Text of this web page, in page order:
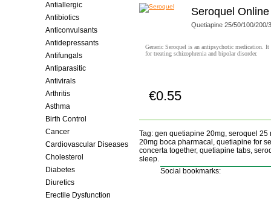
Antiallergic
Antibiotics
Anticonvulsants
Antidepressants
Antifungals
Antiparasitic
Antivirals
Arthritis
Asthma
Birth Control
Cancer
Cardiovascular Diseases
Cholesterol
Diabetes
Diuretics
Erectile Dysfunction
Seroquel Online
Quetiapine 25/50/100/200/
Generic Seroquel is an antipsychotic medication. It
for treating schizophrenia and bipolar disorder.
€0.55
Tag: gen quetiapine 20mg, seroquel
20mg boca pharmacal, quetiapine for
concerta together, quetiapine tabs,
sleep.
Social bookmarks: